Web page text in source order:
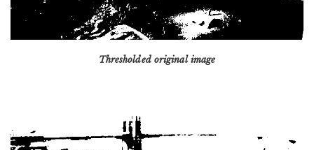
Thresholded original image